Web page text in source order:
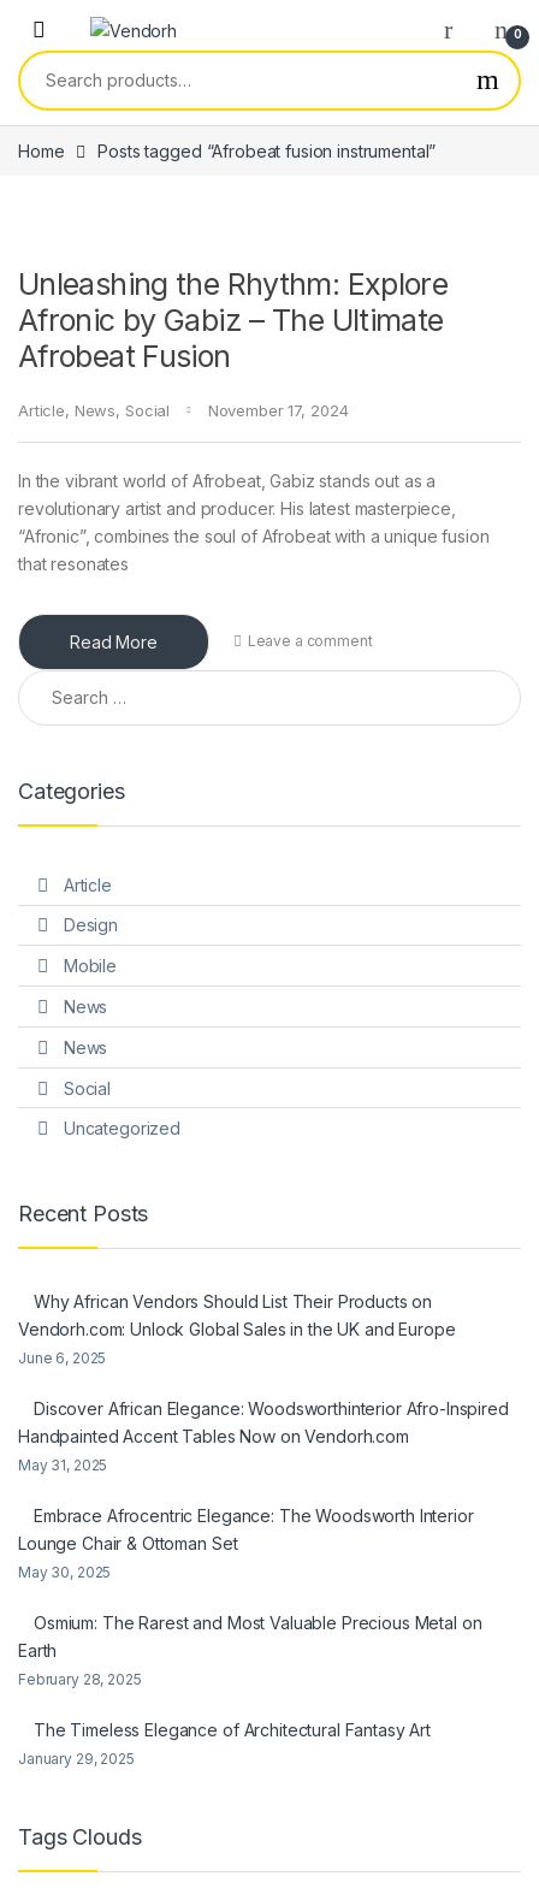
Skip to navigation
Skip to content
0
Search for:
Home Posts tagged “Afrobeat fusion instrumental”
Unleashing the Rhythm: Explore
Afronic by Gabiz – The Ultimate
Afrobeat Fusion
Article, News, Social November 17, 2024
In the vibrant world of Afrobeat, Gabiz stands out as a
revolutionary artist and producer. His latest masterpiece,
“Afronic”, combines the soul of Afrobeat with a unique fusion
that resonates
Read More Leave a comment
Search for:
Categories
Article
Design
Mobile
News
News
Social
Uncategorized
Recent Posts
Why African Vendors Should List Their Products on
Vendorh.com: Unlock Global Sales in the UK and Europe
June 6, 2025
Discover African Elegance: Woodsworthinterior Afro-Inspired
Handpainted Accent Tables Now on Vendorh.com
May 31, 2025
Embrace Afrocentric Elegance: The Woodsworth Interior
Lounge Chair & Ottoman Set
May 30, 2025
Osmium: The Rarest and Most Valuable Precious Metal on
Earth
February 28, 2025
The Timeless Elegance of Architectural Fantasy Art
January 29, 2025
Tags Clouds